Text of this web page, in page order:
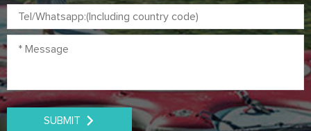
SUBMIT